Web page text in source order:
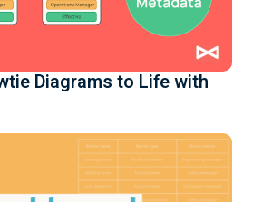
Diagrams to Life with